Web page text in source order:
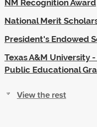
NM Recognition Award
National Merit
President's Endowed
Texas A&M University
Public Educational
View the rest